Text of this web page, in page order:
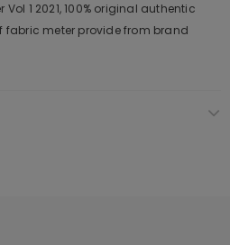
Vol 1 2021, 100% original authentic
meter provide from brand